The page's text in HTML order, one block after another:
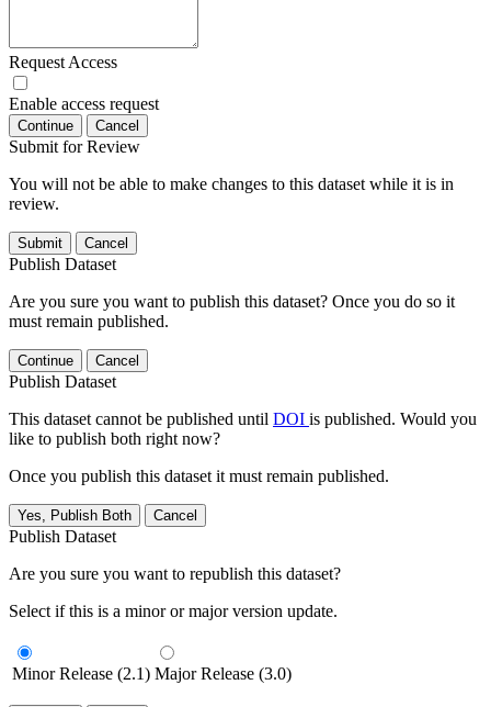
Request Access
Enable access request
Continue Cancel
Submit for Review
You will not be able to make changes to this dataset while it is in
review.
Submit Cancel
Publish Dataset
Are you sure you want to publish this dataset? Once you do so it
must remain published.
Continue Cancel
Publish Dataset
This dataset cannot be published until DOI is published. Would you
like to publish both right now?
Once you publish this dataset it must remain published.
Yes, Publish Both Cancel
Publish Dataset
Are you sure you want to republish this dataset?
Select if this is a minor or major version update.
Minor Release (2.1) Major Release (3.0)